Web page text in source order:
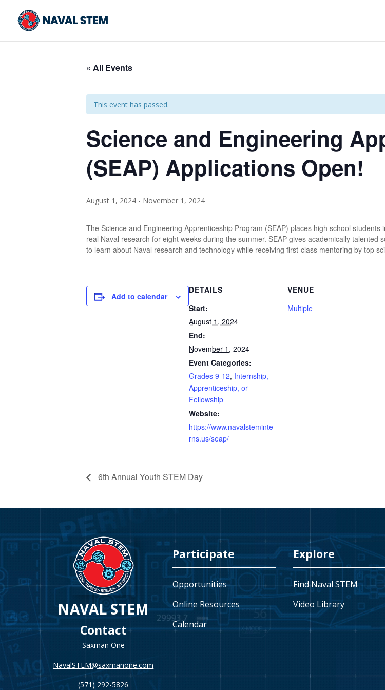
Content
« All Events
This event has passed.
Science and Engineering
(SEAP) Applications Open!
August 1, 2024 - November 1, 2024
The Science and Engineering Apprenticeship Program (SEAP) places high school
real Naval research for eight weeks during the summer. SEAP gives academically
to learn about Naval research and technology while receiving first-class mentoring by top
Add to calendar
DETAILS
Start:
August 1, 2024
End:
November 1, 2024
Event Categories:
Grades 9-12, Internship,
Apprenticeship, or
Fellowship
Website:
https://www.navalsteminte
rns.us/seap/
VENUE
Multiple
6th Annual Youth STEM Day
NAVAL STEM
Contact
Saxman One
NavalSTEM@saxmanone.com
(571) 292-5826
Participate
Opportunities
Online Resources
Calendar
Explore
Find Naval STEM
Video Library